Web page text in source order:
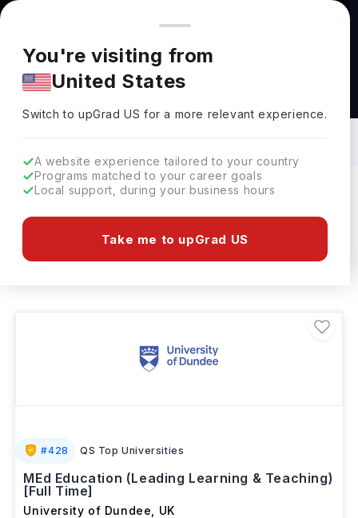
You're browsing from
Pricing and program details shown here are for the Indian
market. Fees, curriculum, and availability may differ in your
region.
You're visiting from
United States
Switch to upGradUS for a more relevant experience.
A website experience tailored to your country
Programs matched to your career goals
Local support, during your business hours
Take me to upGrad US
Masters in Training in UK: Top
Universities, Fees, Requirements,
Eligibility & Scholarships
#428 QS Top Universities
MEd Education (Leading Learning & Teaching)
[Full Time]
University of Dundee UK